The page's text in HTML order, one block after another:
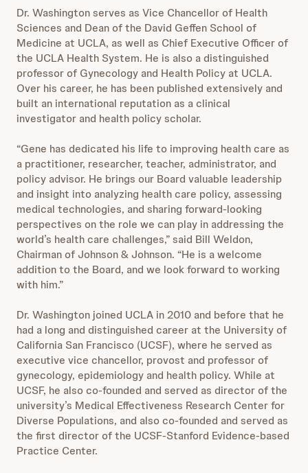
Dr. Washington serves as Vice Chancellor of Health
Sciences and Dean of the David Geffen School of
Medicine at UCLA, as well as Chief Executive Officer of
the UCLA Health System. He is also a distinguished
professor of Gynecology and Health Policy at UCLA.
Over his career, he has been published extensively and
built an international reputation as a clinical
investigator and health policy scholar.
“Gene has dedicated his life to improving health care as
a practitioner, researcher, teacher, administrator, and
policy advisor. He brings our Board valuable leadership
and insight into analyzing health care policy, assessing
medical technologies, and sharing forward-looking
perspectives on the role we can play in addressing the
world’s health care challenges,” said Bill Weldon,
Chairman of Johnson & Johnson. “He is a welcome
addition to the Board, and we look forward to working
with him.”
Dr. Washington joined UCLA in 2010 and before that he
had a long and distinguished career at the University of
California San Francisco (UCSF), where he served as
executive vice chancellor, provost and professor of
gynecology, epidemiology and health policy. While at
UCSF, he also co-founded and served as director of the
university’s Medical Effectiveness Research Center for
Diverse Populations, and also co-founded and served as
the first director of the UCSF-Stanford Evidence-based
Practice Center.